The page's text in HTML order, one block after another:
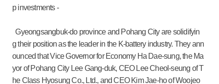
p investments -
Gyeongsangbuk-do province and Pohang City are solidifyin
g their position as the leader in the K-battery industry. They ann
ounced that Vice Governor for Economy Ha Dae-sung, the Ma
yor of Pohang City Lee Gang-duk, CEO Lee Cheol-seung of T
he Class Hyosung Co., Ltd., and CEO Kim Jae-ho of Woojeo